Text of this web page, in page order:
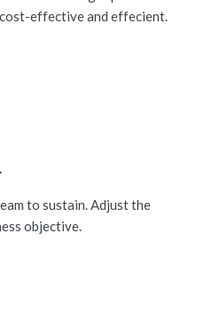
effective and effecient.
to sustain. Adjust the
objective.